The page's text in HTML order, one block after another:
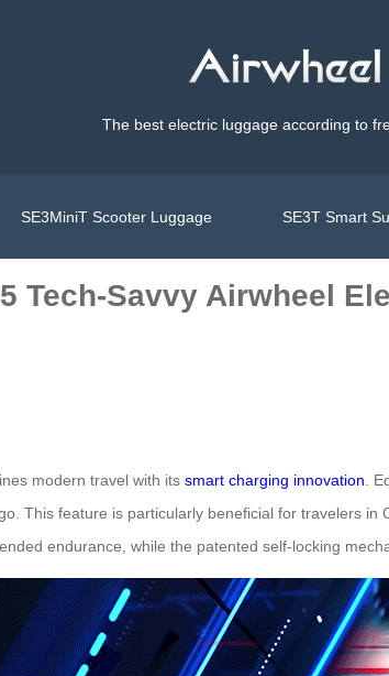
The best electric luggage according to
SE3MiniT Scooter Luggage SE3T Smart
Tech-Savvy Airwheel
modern travel with its smart charging innovation .
This feature is particularly beneficial for travelers
endurance, while the patented self-locking